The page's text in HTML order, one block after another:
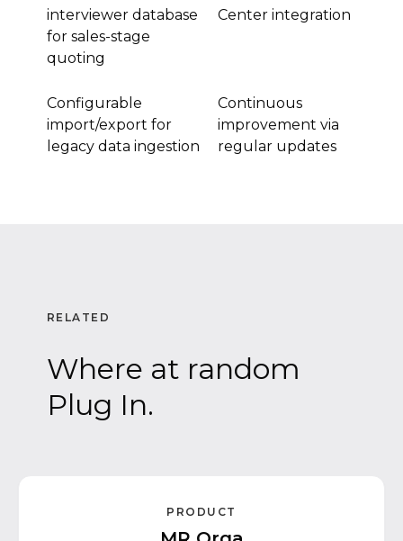
interviewer database
for sales-stage
quoting
Center integration
Configurable
import/export for
legacy data ingestion
Continuous
improvement via
regular updates
RELATED
Where at random
Plug In.
PRODUCT